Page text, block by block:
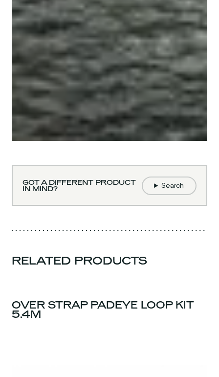
GOT A DIFFERENT PRODUCT
IN MIND?
Search
RELATED PRODUCTS
OVER STRAP PADEYE LOOP KIT
5.4M